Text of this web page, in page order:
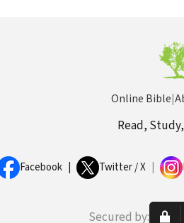
Online Bible|
Read,
Facebook Twitter / X
Secured by: